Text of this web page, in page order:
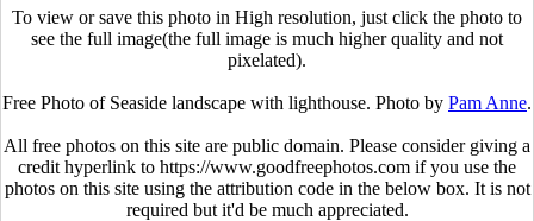
To view or save this photo in High resolution, just click the photo to
see the full image(the full image is much higher quality and not
pixelated).
Free Photo of Seaside landscape with lighthouse. Photo by Pam Anne.
All free photos on this site are public domain. Please consider giving a
credit hyperlink to https://www.goodfreephotos.com if you use the
photos on this site using the attribution code in the below box. It is not
required but it'd be much appreciated.